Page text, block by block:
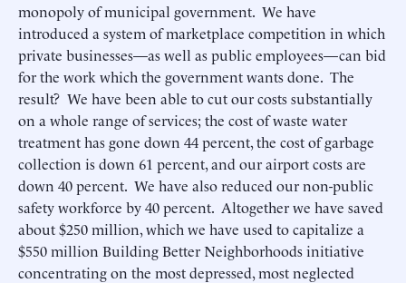
monopoly of municipal government. We have
introduced a system of marketplace competition in which
private businesses—as well as public employees—can bid
for the work which the government wants done. The
result? We have been able to cut our costs substantially
on a whole range of services; the cost of waste water
treatment has gone down 44 percent, the cost of garbage
collection is down 61 percent, and our airport costs are
down 40 percent. We have also reduced our non-public
safety workforce by 40 percent. Altogether we have saved
about $250 million, which we have used to capitalize a
$550 million Building Better Neighborhoods initiative
concentrating on the most depressed, most neglected